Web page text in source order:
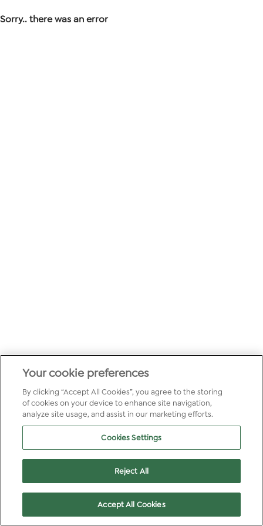
Sorry.. there was an error
Your cookie preferences
By clicking “Accept All Cookies”, you agree to the storing
of cookies on your device to enhance site navigation,
analyze site usage, and assist in our marketing efforts.
Cookies Settings
Reject All
Accept All Cookies